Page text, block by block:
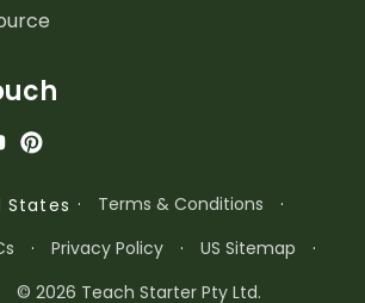
States · Terms & Conditions
·
· Privacy Policy · US Sitemap
·
© 2026 Teach Starter Pty Ltd.